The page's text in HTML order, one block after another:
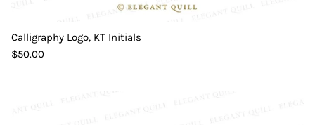
Calligraphy Logo, KT Initials
$50.00